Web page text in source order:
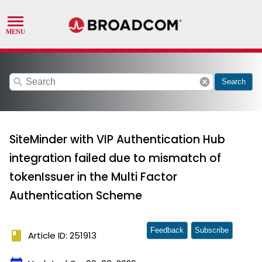
search cancel Search
SiteMinder with VIP Authentication Hub
integration failed due to mismatch of
tokenIssuer in the Multi Factor
Authentication Scheme
book Article ID: 251913 Feedback Subscribe